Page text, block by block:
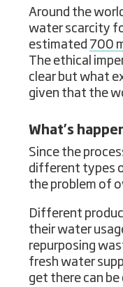
Around the
water scarcity
estimated 700
The ethical
clear but what
given that the
What’s
Since the
different types
the problem of
Different
their water
repurposing
fresh water
get there can